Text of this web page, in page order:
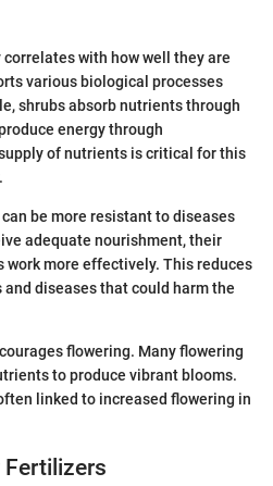
with how well they are
various biological processes
shrubs absorb nutrients through
energy through
of nutrients is critical for this
be more resistant to diseases
adequate nourishment, their
more effectively. This reduces
diseases that could harm the
flowering. Many flowering
to produce vibrant blooms.
linked to increased flowering in
Fertilizers